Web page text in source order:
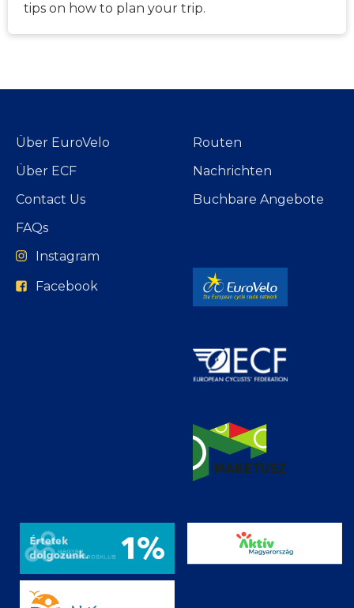
tips on how to plan your trip.
Über EuroVelo
Über ECF
Contact Us
FAQs
Routen
Nachrichten
Buchbare Angebote
Instagram
Facebook